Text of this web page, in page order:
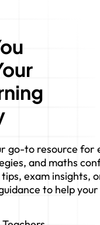
go-to resource for
and maths
exam insights,
to help